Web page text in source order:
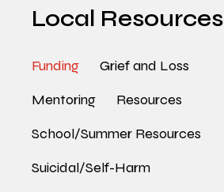
Local Resources
Funding
Grief and Loss
Mentoring
Resources
School/Summer Resources
Suicidal/Self-Harm